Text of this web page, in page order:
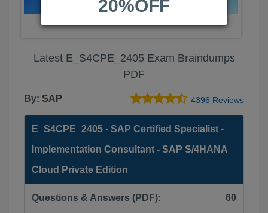
Latest E_S4CPE_2405 Exam Braindumps
PDF
By: SAP 4396 Reviews
E_S4CPE_2405 - SAP Certified Specialist -
Implementation Consultant - SAP S/4HANA
Cloud Private Edition
Questions & Answers (PDF): 60
20%OFF